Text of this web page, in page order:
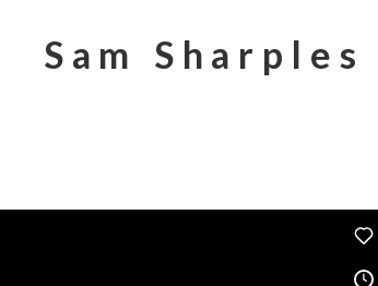
Sam Sharples